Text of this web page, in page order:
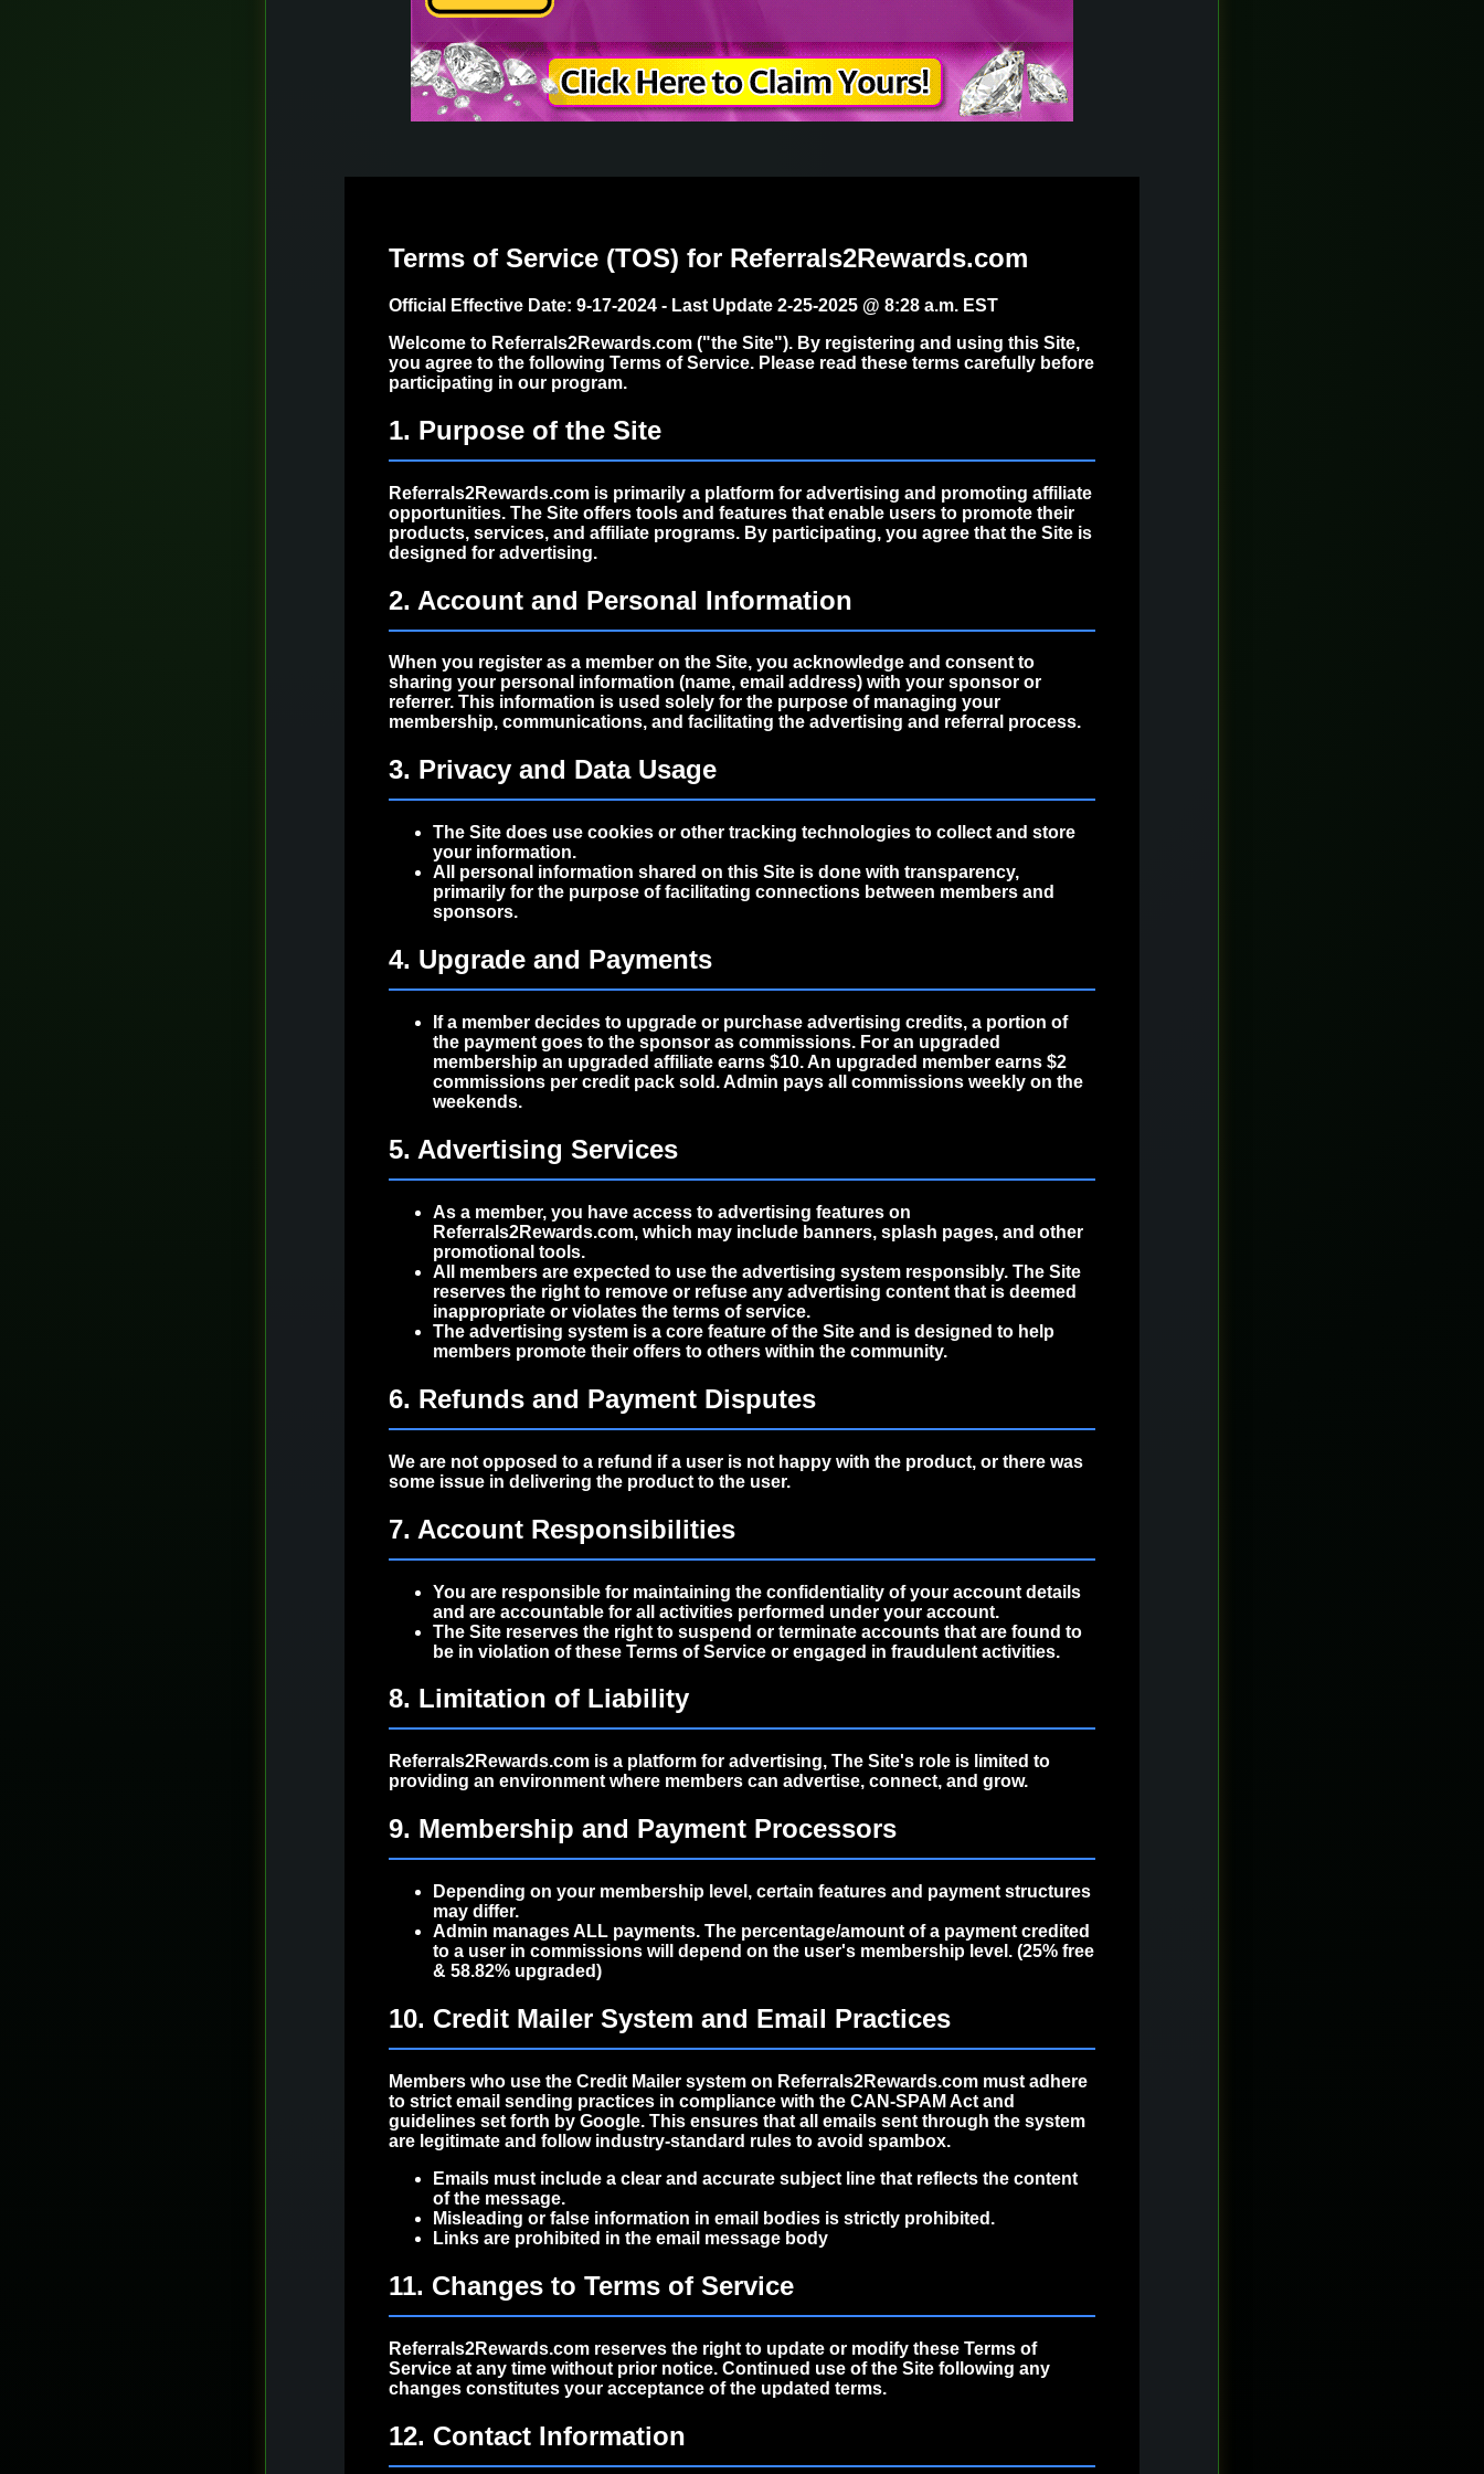
Terms of Service (TOS) for Referrals2Rewards.com
Official Effective Date: 9-17-2024 - Last Update 2-25-2025 @ 8:28 a.m. EST
Welcome to Referrals2Rewards.com ("the Site"). By registering and using this Site,
you agree to the following Terms of Service. Please read these terms carefully before
participating in our program.
1. Purpose of the Site
Referrals2Rewards.com is primarily a platform for advertising and promoting affiliate
opportunities. The Site offers tools and features that enable users to promote their
products, services, and affiliate programs. By participating, you agree that the Site is
designed for advertising.
2. Account and Personal Information
When you register as a member on the Site, you acknowledge and consent to
sharing your personal information (name, email address) with your sponsor or
referrer. This information is used solely for the purpose of managing your
membership, communications, and facilitating the advertising and referral process.
3. Privacy and Data Usage
The Site does use cookies or other tracking technologies to collect and store
your information.
All personal information shared on this Site is done with transparency,
primarily for the purpose of facilitating connections between members and
sponsors.
4. Upgrade and Payments
If a member decides to upgrade or purchase advertising credits, a portion of
the payment goes to the sponsor as commissions. For an upgraded
membership an upgraded affiliate earns $10. An upgraded member earns $2
commissions per credit pack sold. Admin pays all commissions weekly on the
weekends.
5. Advertising Services
As a member, you have access to advertising features on
Referrals2Rewards.com, which may include banners, splash pages, and other
promotional tools.
All members are expected to use the advertising system responsibly. The Site
reserves the right to remove or refuse any advertising content that is deemed
inappropriate or violates the terms of service.
The advertising system is a core feature of the Site and is designed to help
members promote their offers to others within the community.
6. Refunds and Payment Disputes
We are not opposed to a refund if a user is not happy with the product, or there was
some issue in delivering the product to the user.
7. Account Responsibilities
You are responsible for maintaining the confidentiality of your account details
and are accountable for all activities performed under your account.
The Site reserves the right to suspend or terminate accounts that are found to
be in violation of these Terms of Service or engaged in fraudulent activities.
8. Limitation of Liability
Referrals2Rewards.com is a platform for advertising, The Site's role is limited to
providing an environment where members can advertise, connect, and grow.
9. Membership and Payment Processors
Depending on your membership level, certain features and payment structures
may differ.
Admin manages ALL payments. The percentage/amount of a payment credited
to a user in commissions will depend on the user's membership level. (25% free
& 58.82% upgraded)
10. Credit Mailer System and Email Practices
Members who use the Credit Mailer system on Referrals2Rewards.com must adhere
to strict email sending practices in compliance with the CAN-SPAM Act and
guidelines set forth by Google. This ensures that all emails sent through the system
are legitimate and follow industry-standard rules to avoid spambox.
Emails must include a clear and accurate subject line that reflects the content
of the message.
Misleading or false information in email bodies is strictly prohibited.
Links are prohibited in the email message body
11. Changes to Terms of Service
Referrals2Rewards.com reserves the right to update or modify these Terms of
Service at any time without prior notice. Continued use of the Site following any
changes constitutes your acceptance of the updated terms.
12. Contact Information